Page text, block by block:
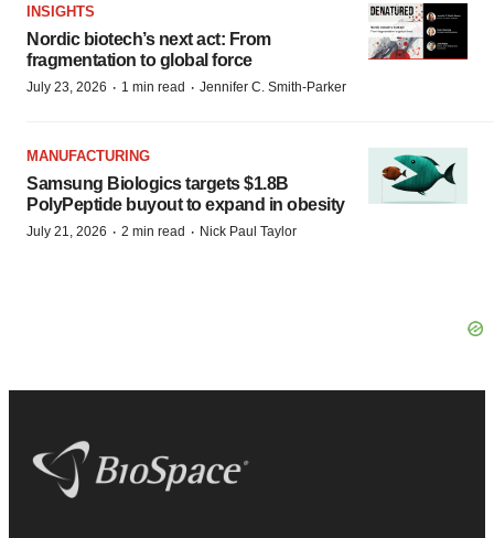
INSIGHTS
Nordic biotech’s next act: From
fragmentation to global force
July 23, 2026 · 1 min read · Jennifer C. Smith-Parker
MANUFACTURING
Samsung Biologics targets $1.8B
PolyPeptide buyout to expand in obesity
July 21, 2026 · 2 min read · Nick Paul Taylor